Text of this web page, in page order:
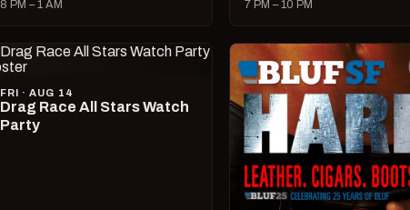
8 PM – 1 AM 7 PM – 10 PM
FRI · AUG 14
Drag Race All Stars Watch
Party